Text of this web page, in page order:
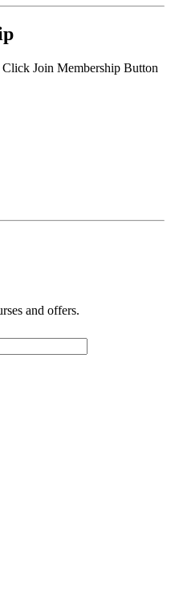
Join Membership Button
and offers.